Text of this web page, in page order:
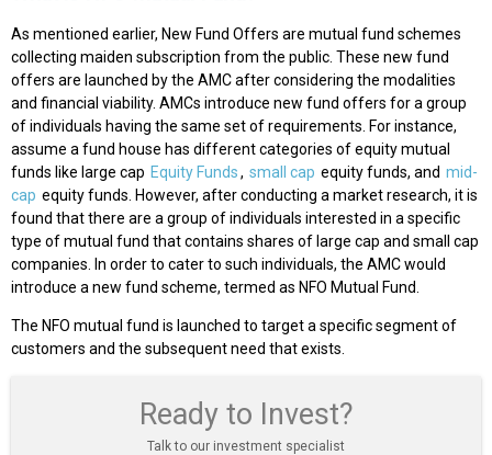
As mentioned earlier, New Fund Offers are mutual fund schemes
collecting maiden subscription from the public. These new fund
offers are launched by the AMC after considering the modalities
and financial viability. AMCs introduce new fund offers for a group
of individuals having the same set of requirements. For instance,
assume a fund house has different categories of equity mutual
funds like large cap Equity Funds, small cap equity funds, and mid-
cap equity funds. However, after conducting a market research, it is
found that there are a group of individuals interested in a specific
type of mutual fund that contains shares of large cap and small cap
companies. In order to cater to such individuals, the AMC would
introduce a new fund scheme, termed as NFO Mutual Fund.
The NFO mutual fund is launched to target a specific segment of
customers and the subsequent need that exists.
Ready to Invest?
Talk to our investment specialist